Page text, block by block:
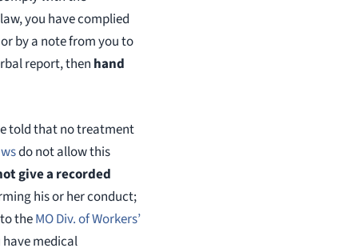
you have complied
by a note from you to
report, then hand
told that no treatment
do not allow this
give a recorded
his or her conduct;
theMO Div. of Workers’
medical